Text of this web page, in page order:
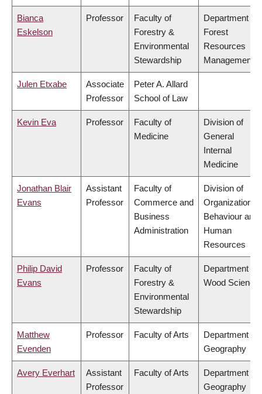
Bianca
Eskelson
Professor
Faculty of
Forestry &
Environmental
Stewardship
Department of
Forest
Resources
Management
Julen Etxabe
Associate
Professor
Peter A. Allard
School of Law
Kevin Eva Professor
Faculty of
Medicine
Division of
General
Internal
Medicine
Jonathan Blair
Evans
Assistant
Professor
Faculty of
Commerce and
Business
Administration
Division of
Organizational
Behaviour and
Human
Resources
Philip David
Evans
Professor
Faculty of
Forestry &
Environmental
Stewardship
Department of
Wood Science
Matthew
Evenden
Professor Faculty of Arts
Department of
Geography
Avery Everhart
Assistant
Professor
Faculty of Arts
Department of
Geography